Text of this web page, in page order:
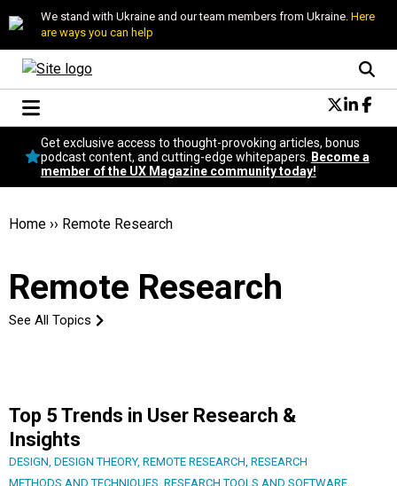
We stand with Ukraine and our team members from Ukraine. Here
are ways you can help
Conversational Design
Neuroscience
Podcast
Become a member
Get exclusive access to thought-provoking articles, bonus
podcast content, and cutting-edge whitepapers.
Become a
member of the UX Magazine community today!
Home ›› Remote Research
Remote Research
See All Topics
Top 5 Trends in User Research &
Insights
DESIGN, DESIGN THEORY, REMOTE RESEARCH, RESEARCH
METHODS AND TECHNIQUES, RESEARCH TOOLS AND SOFTWARE,